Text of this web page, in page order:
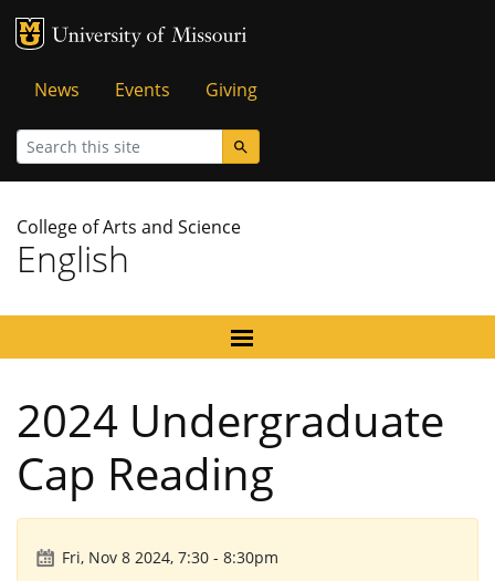
MU Logo
Tactical
Menu
News Events Giving
Search
College of Arts and Science
English
2024 Undergraduate
Cap Reading
Fri, Nov 8 2024, 7:30 - 8:30pm